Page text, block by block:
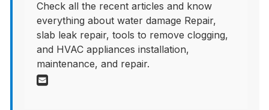
Check all the recent articles and know
everything about water damage Repair,
slab leak repair, tools to remove clogging,
and HVAC appliances installation,
maintenance, and repair.